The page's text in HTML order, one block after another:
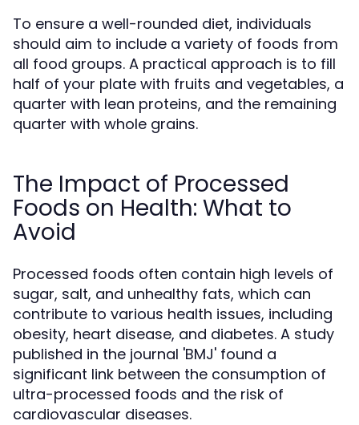
To ensure a well-rounded diet, individuals
should aim to include a variety of foods from
all food groups. A practical approach is to fill
half of your plate with fruits and vegetables, a
quarter with lean proteins, and the remaining
quarter with whole grains.
The Impact of Processed
Foods on Health: What to
Avoid
Processed foods often contain high levels of
sugar, salt, and unhealthy fats, which can
contribute to various health issues, including
obesity, heart disease, and diabetes. A study
published in the journal 'BMJ' found a
significant link between the consumption of
ultra-processed foods and the risk of
cardiovascular diseases.